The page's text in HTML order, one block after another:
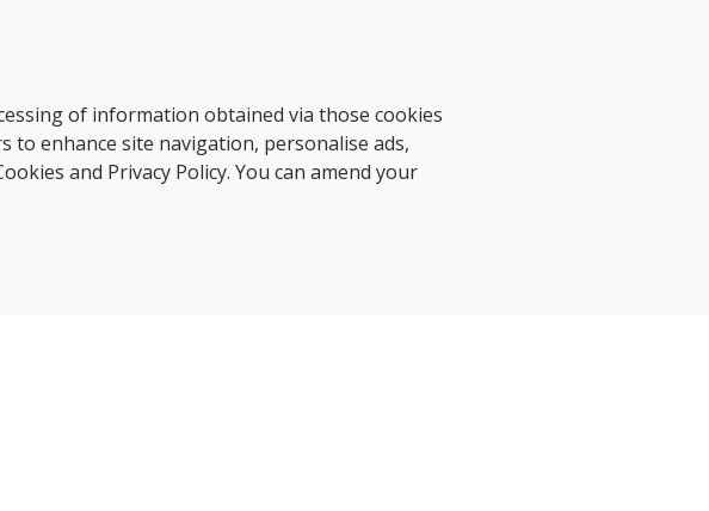
of information obtained via those cookies
to enhance site navigation, personalise ads,
and Privacy Policy. You can amend your